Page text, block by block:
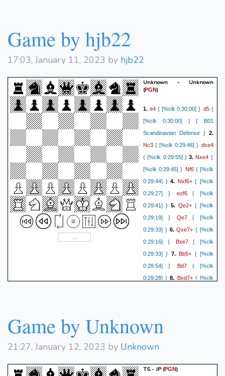
Game by hjb22
17:03, January 11, 2023 by hjb22
Unknown - Unknown
(PGN)
1. e4{ [%clk 0:30:00] } d5 {
[%clk 0:30:00] } { B01
Scandinavian Defense } 2.
Nc3 { [%clk 0:29:46] } dxe4
{ [%clk 0:29:55] }3.Nxe4 {
[%clk 0:29:45] } Nf6 { [%clk
0:29:44] }4. Nxf6+{ [%clk
0:29:27] }
exf6{ [%clk
0:29:41] } 5. Qe2+ { [%clk
0:29:19] }
Qe7{ [%clk
0:29:33] }6.Qxe7+ { [%clk
0:29:16] }
Bxe7{ [%clk
0:29:33] } 7.Bb5+ { [%clk
0:28:54] }
Bd7{ [%clk
0:29:28] } 8. Bxd7+{ [%clk
0:28:45] }
0:28:35] }
Game by Unknown
21:27, January 12, 2023 by Unknown
TS - JP(PGN)